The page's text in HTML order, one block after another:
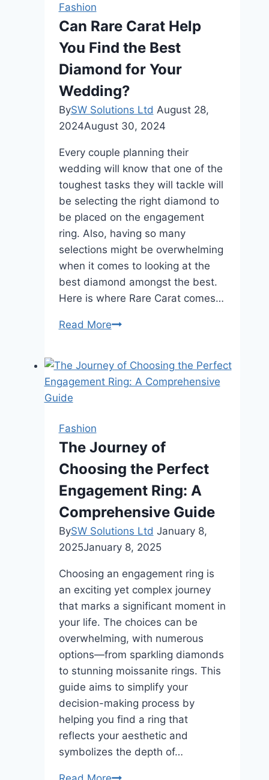
Rings
Different?
Fashion
Can Rare Carat Help
You Find the Best
Diamond for Your
Wedding?
BySW Solutions Ltd August 28,
2024August 30, 2024
Every couple planning their
wedding will know that one of the
toughest tasks they will tackle will
be selecting the right diamond to
be placed on the engagement
ring. Also, having so many
selections might be overwhelming
when it comes to looking at the
best diamond amongst the best.
Here is where Rare Carat comes…
Read MoreCan
Help
You
Diamond
for
Your
Fashion
The Journey of
Choosing the Perfect
Engagement Ring: A
Comprehensive Guide
BySW Solutions Ltd January 8,
2025January 8, 2025
Choosing an engagement ring is
an exciting yet complex journey
that marks a significant moment in
your life. The choices can be
overwhelming, with numerous
options—from sparkling diamonds
to stunning moissanite rings. This
guide aims to simplify your
decision-making process by
helping you find a ring that
reflects your aesthetic and
symbolizes the depth of…
The